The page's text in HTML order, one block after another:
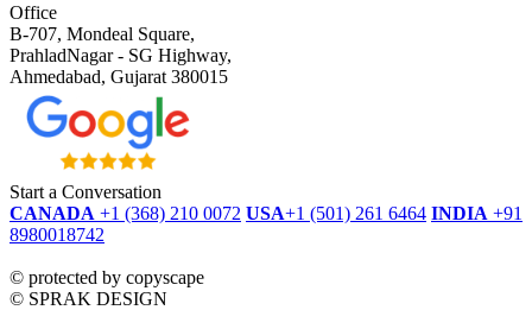
Office
B-707, Mondeal Square,
PrahladNagar - SG Highway,
Ahmedabad, Gujarat 380015
Start a Conversation
CANADA +1 (368) 210 0072 USA+1 (501) 261 6464 INDIA +91
8980018742
© protected by copyscape
© SPRAK DESIGN